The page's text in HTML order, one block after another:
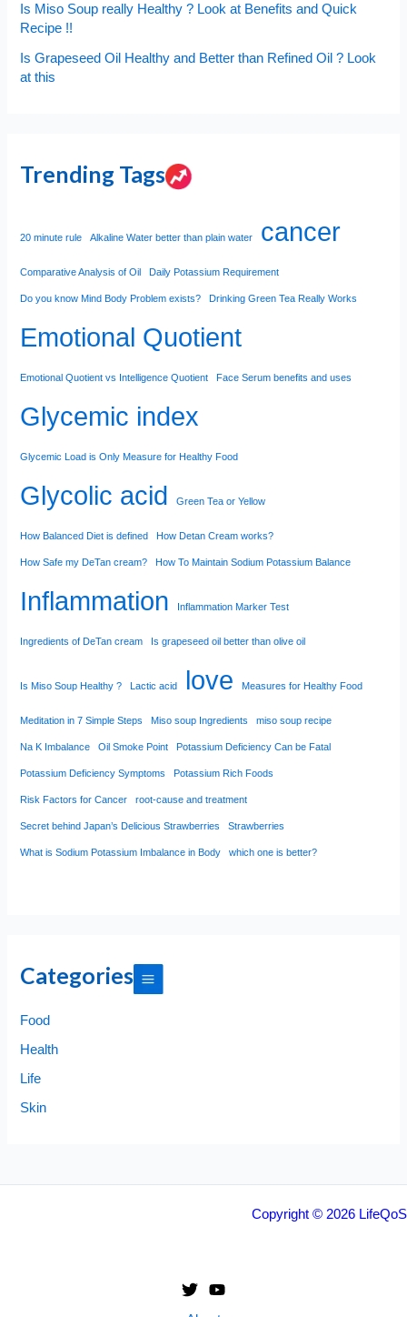
Is Miso Soup really Healthy ? Look at Benefits and Quick
Recipe !!
Is Grapeseed Oil Healthy and Better than Refined Oil ? Look
at this
Trending Tags
20 minute rule Alkaline Water better than plain water cancer
Comparative Analysis of Oil Daily Potassium Requirement
Do you know Mind Body Problem exists? Drinking Green Tea Really Works
Emotional Quotient
Emotional Quotient vs Intelligence Quotient Face Serum benefits and uses
Glycemic index
Glycemic Load is Only Measure for Healthy Food
Glycolic acid Green Tea or Yellow
How Balanced Diet is defined How Detan Cream works?
How Safe my DeTan cream? How To Maintain Sodium Potassium Balance
Inflammation Inflammation Marker Test
Ingredients of DeTan cream Is grapeseed oil better than olive oil
Is Miso Soup Healthy ? Lactic acid love Measures for Healthy Food
Meditation in 7 Simple Steps Miso soup Ingredients miso soup recipe
Na K Imbalance Oil Smoke Point Potassium Deficiency Can be Fatal
Potassium Deficiency Symptoms Potassium Rich Foods
Risk Factors for Cancer root-cause and treatment
Secret behind Japan’s Delicious Strawberries Strawberries
What is Sodium Potassium Imbalance in Body which one is better?
Categories
Food
Health
Life
Skin
Copyright © 2026 LifeQoS